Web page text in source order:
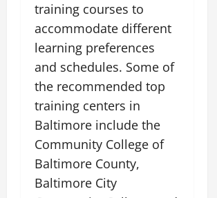
training courses to
accommodate different
learning preferences
and schedules. Some of
the recommended top
training centers in
Baltimore include the
Community College of
Baltimore County,
Baltimore City